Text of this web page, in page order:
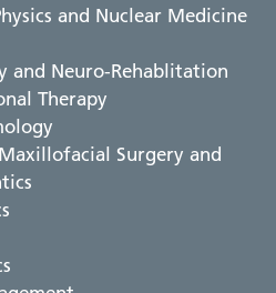
and Nuclear Medicine
and Neuro-Rehablitation
Therapy
Surgery and